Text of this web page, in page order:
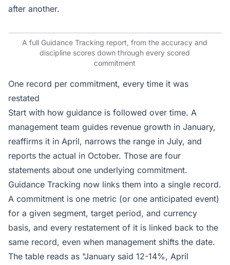
after another.
A full Guidance Tracking report, from the accuracy and
discipline scores down through every scored
commitment
One record per commitment, every time it was
restated
Start with how guidance is followed over time. A
management team guides revenue growth in January,
reaffirms it in April, narrows the range in July, and
reports the actual in October. Those are four
statements about one underlying commitment.
Guidance Tracking now links them into a single record.
A commitment is one metric (or one anticipated event)
for a given segment, target period, and currency
basis, and every restatement of it is linked back to the
same record, even when management shifts the date.
The table reads as "January said 12-14%, April